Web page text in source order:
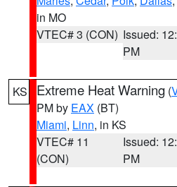
in MO
VTEC# 3 (CON) Issued:
PM
KS Extreme Heat Warning (
PM by EAX (BT)
Miami, Linn, in KS
VTEC# 11
(CON)
Issued:
PM